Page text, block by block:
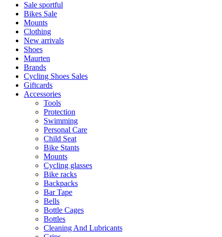
Sale sportful
Bikes Sale
Mounts
Clothing
New arrivals
Shoes
Maurten
Brands
Cycling Shoes Sales
Giftcards
Accessories
Tools
Protection
Swimming
Personal Care
Child Seat
Bike Stants
Mounts
Cycling glasses
Bike racks
Backpacks
Bar Tape
Bells
Bottle Cages
Bottles
Cleaning And Lubricants